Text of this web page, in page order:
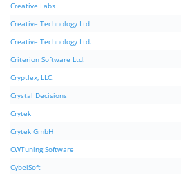
Creative Labs
Creative Technology Ltd
Creative Technology Ltd.
Criterion Software Ltd.
Cryptlex, LLC.
Crystal Decisions
Crytek
Crytek GmbH
CWTuning Software
CybelSoft